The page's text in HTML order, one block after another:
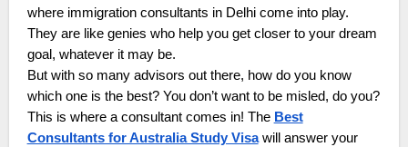
where immigration consultants in Delhi come into play.
They are like genies who help you get closer to your dream
goal, whatever it may be.
But with so many advisors out there, how do you know
which one is the best? You don’t want to be misled, do you?
This is where a consultant comes in! The Best
Consultants for Australia Study Visawill answer your